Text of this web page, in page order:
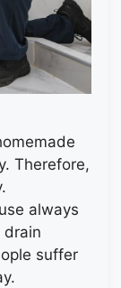
Therefore,
always
drain
suffer